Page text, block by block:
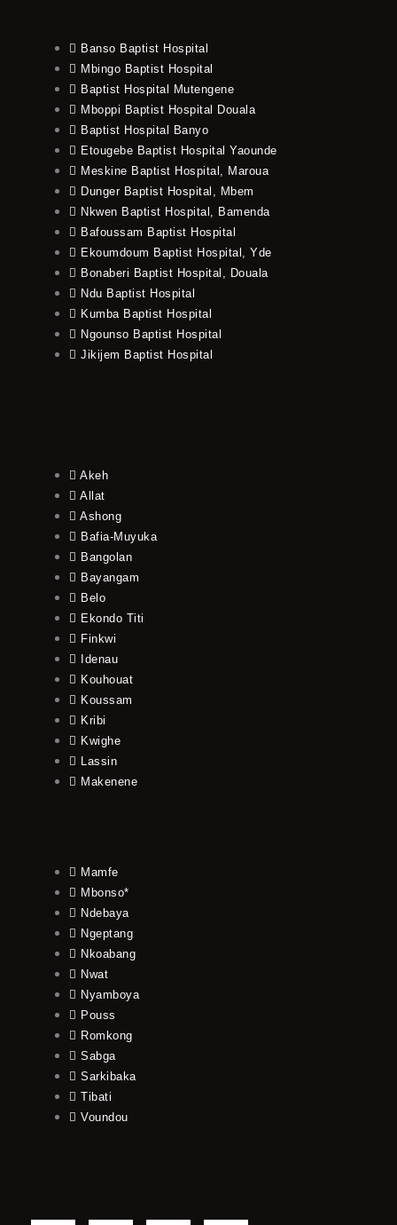
Banso Baptist Hospital
Mbingo Baptist Hospital
Baptist Hospital Mutengene
Mboppi Baptist Hospital Douala
Baptist Hospital Banyo
Etougebe Baptist Hospital Yaounde
Meskine Baptist Hospital, Maroua
Dunger Baptist Hospital, Mbem
Nkwen Baptist Hospital, Bamenda
Bafoussam Baptist Hospital
Ekoumdoum Baptist Hospital, Yde
Bonaberi Baptist Hospital, Douala
Ndu Baptist Hospital
Kumba Baptist Hospital
Ngounso Baptist Hospital
Jikijem Baptist Hospital
Akeh
Allat
Ashong
Bafia-Muyuka
Bangolan
Bayangam
Belo
Ekondo Titi
Finkwi
Idenau
Kouhouat
Koussam
Kribi
Kwighe
Lassin
Makenene
Mamfe
Mbonso*
Ndebaya
Ngeptang
Nkoabang
Nwat
Nyamboya
Pouss
Romkong
Sabga
Sarkibaka
Tibati
Voundou